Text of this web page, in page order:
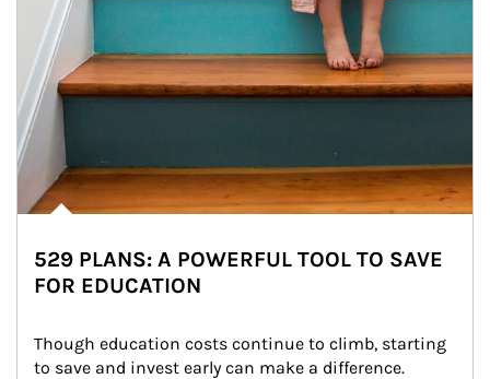
529 PLANS: A POWERFUL TOOL TO SAVE
FOR EDUCATION
Though education costs continue to climb, starting
to save and invest early can make a difference.